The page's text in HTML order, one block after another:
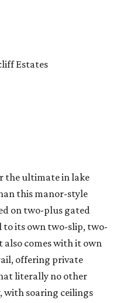
Estates
the ultimate in lake
this manor-style
on two-plus gated
to its own two-slip, two-
comes with it own
offering private
literally no other
with soaring ceilings